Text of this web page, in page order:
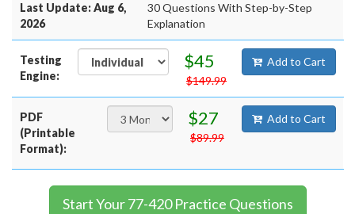
Last Update: Aug 6,
2026
30 Questions With Step-by-Step
Explanation
Testing
Engine:
$45
$149.99
Add to Cart
PDF
(Printable
Format):
$27
$89.99
Add to Cart
Start Your 77-420 Practice Questions